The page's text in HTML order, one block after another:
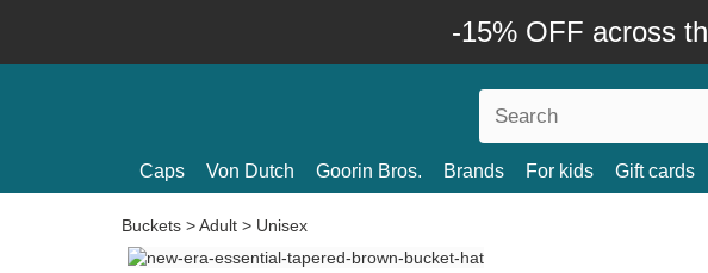
-15% OFF across
Caps Von Dutch Goorin Bros. Brands For kids Gift cards
Buckets >Adult > Unisex